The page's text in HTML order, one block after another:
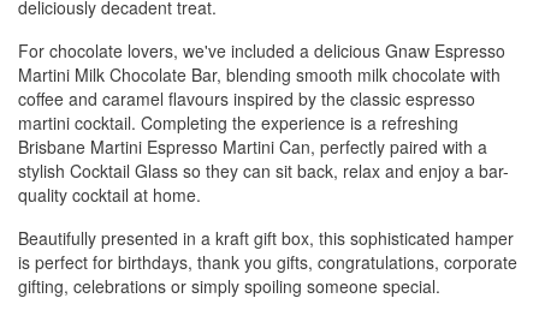
deliciously decadent treat.
For chocolate lovers, we've included a delicious Gnaw Espresso
Martini Milk Chocolate Bar, blending smooth milk chocolate with
coffee and caramel flavours inspired by the classic espresso
martini cocktail. Completing the experience is a refreshing
Brisbane Martini Espresso Martini Can, perfectly paired with a
stylish Cocktail Glass so they can sit back, relax and enjoy a bar-
quality cocktail at home.
Beautifully presented in a kraft gift box, this sophisticated hamper
is perfect for birthdays, thank you gifts, congratulations, corporate
gifting, celebrations or simply spoiling someone special.